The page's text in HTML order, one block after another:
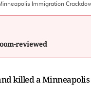
Immigration
reviewed
killed a